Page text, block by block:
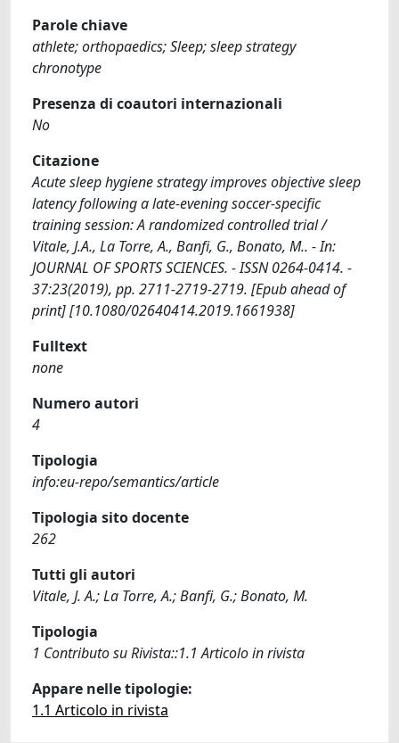
Parole chiave
athlete; orthopaedics; Sleep; sleep strategy
chronotype
Presenza di coautori internazionali
No
Citazione
Acute sleep hygiene strategy improves objective sleep
latency following a late-evening soccer-specific
training session: A randomized controlled trial /
Vitale, J.A., La Torre, A., Banfi, G., Bonato, M.. - In:
JOURNAL OF SPORTS SCIENCES. - ISSN 0264-0414. -
37:23(2019), pp. 2711-2719-2719. [Epub ahead of
print] [10.1080/02640414.2019.1661938]
Fulltext
none
Numero autori
4
Tipologia
info:eu-repo/semantics/article
Tipologia sito docente
262
Tutti gli autori
Vitale, J. A.; La Torre, A.; Banfi, G.; Bonato, M.
Tipologia
1 Contributo su Rivista::1.1 Articolo in rivista
Appare nelle tipologie:
1.1 Articolo in rivista